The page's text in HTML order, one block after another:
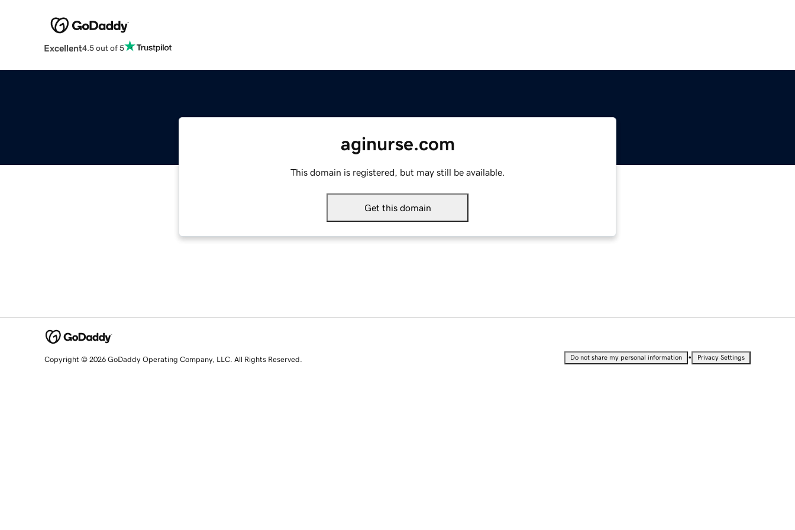
Excellent4.5 out of 5
aginurse.com
This domain is registered, but may still be available.
Get this domain
Copyright © 2026 GoDaddy Operating Company, LLC. All Rights Reserved. Do not share my personal information • Privacy Settings